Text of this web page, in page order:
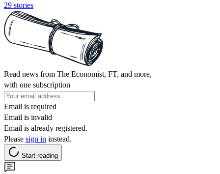
29 stories
Read news from The Economist, FT, and more,
with one subscription
Email is required
Email is invalid
Email is already registered.
Please sign in instead.
Start reading